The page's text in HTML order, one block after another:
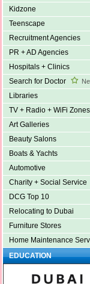
Kidzone
Teenscape
Recruitment Agencies
PR + AD Agencies
Hospitals + Clinics
Search for Doctor
Libraries
TV + Radio + WiFi Zones
Art Galleries
Beauty Salons
Boats & Yachts
Automotive
Charity + Social Service
DCG Top 10
Relocating to Dubai
Furniture Stores
Home Maintenance
EDUCATION